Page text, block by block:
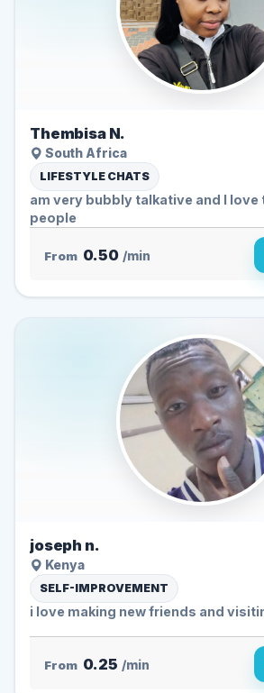
Thembisa N.
South Africa
LIFESTYLE CHATS
am very bubbly talkative and l
people
From 0.50 /min
joseph n.
Kenya
SELF-IMPROVEMENT
i love making new friends and
From 0.25 /min